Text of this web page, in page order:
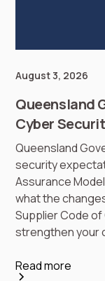
August 3, 2026
Queensland
Cyber
Queensland
security
Assurance
what the
Supplier Code
strengthen your
Read more